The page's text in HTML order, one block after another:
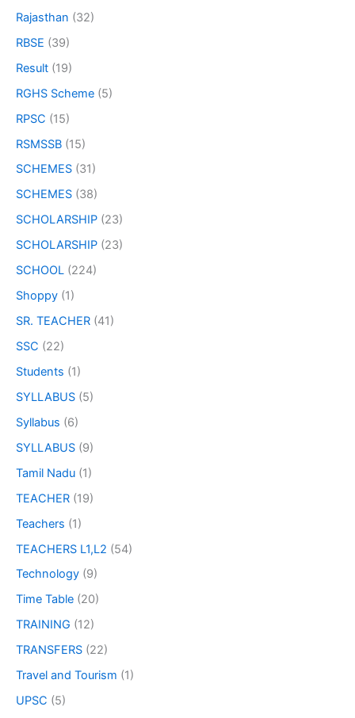
Rajasthan (32)
RBSE (39)
Result (19)
RGHS Scheme (5)
RPSC (15)
RSMSSB (15)
SCHEMES (31)
SCHEMES (38)
SCHOLARSHIP (23)
SCHOLARSHIP (23)
SCHOOL (224)
Shoppy (1)
SR. TEACHER (41)
SSC (22)
Students (1)
SYLLABUS (5)
Syllabus (6)
SYLLABUS (9)
Tamil Nadu (1)
TEACHER (19)
Teachers (1)
TEACHERS L1,L2 (54)
Technology (9)
Time Table (20)
TRAINING (12)
TRANSFERS (22)
Travel and Tourism (1)
UPSC (5)